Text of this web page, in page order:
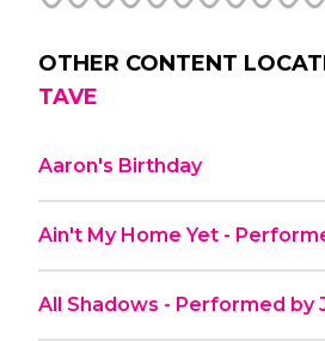
OTHER CONTENT
TAVE
Aaron's Birthday
Ain't My Home Yet -
All Shadows - Performed by